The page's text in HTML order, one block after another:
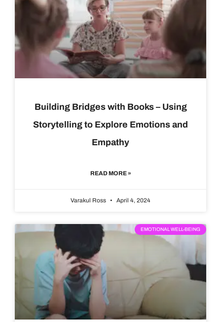
Building Bridges with Books – Using
Storytelling to Explore Emotions and
Empathy
READ MORE »
Varakul Ross April 4, 2024
EMOTIONAL WELL-BEING